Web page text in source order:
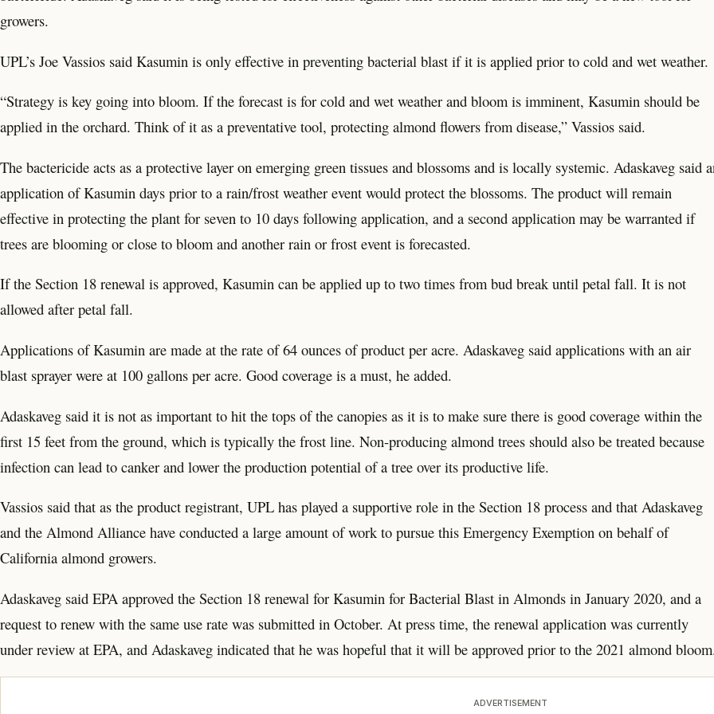
growers.
UPL’s Joe Vassios said Kasumin is only effective in preventing bacterial blast if it is applied prior to cold and wet weather.
“Strategy is key going into bloom. If the forecast is for cold and wet weather and bloom is imminent, Kasumin should be
applied in the orchard. Think of it as a preventative tool, protecting almond flowers from disease,” Vassios said.
The bactericide acts as a protective layer on emerging green tissues and blossoms and is locally systemic. Adaskaveg said
application of Kasumin days prior to a rain/frost weather event would protect the blossoms. The product will remain
effective in protecting the plant for seven to 10 days following application, and a second application may be warranted if
trees are blooming or close to bloom and another rain or frost event is forecasted.
If the Section 18 renewal is approved, Kasumin can be applied up to two times from bud break until petal fall. It is not
allowed after petal fall.
Applications of Kasumin are made at the rate of 64 ounces of product per acre. Adaskaveg said applications with an air
blast sprayer were at 100 gallons per acre. Good coverage is a must, he added.
Adaskaveg said it is not as important to hit the tops of the canopies as it is to make sure there is good coverage within the
first 15 feet from the ground, which is typically the frost line. Non-producing almond trees should also be treated because
infection can lead to canker and lower the production potential of a tree over its productive life.
Vassios said that as the product registrant, UPL has played a supportive role in the Section 18 process and that Adaskaveg
and the Almond Alliance have conducted a large amount of work to pursue this Emergency Exemption on behalf of
California almond growers.
Adaskaveg said EPA approved the Section 18 renewal for Kasumin for Bacterial Blast in Almonds in January 2020, and a
request to renew with the same use rate was submitted in October. At press time, the renewal application was currently
under review at EPA, and Adaskaveg indicated that he was hopeful that it will be approved prior to the 2021 almond
ADVERTISEMENT